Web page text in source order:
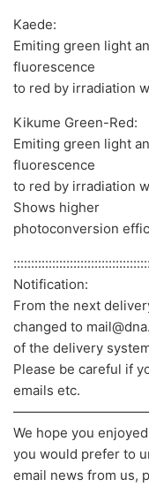
Kaede:
Emiting green light
fluorescence
to red by irradiation
Kikume Green-Red:
Emiting green light
fluorescence
to red by irradiation
Shows higher
photoconversion
Notification:
From the next
changed to
of the delivery
Please be careful if
emails etc.
We hope you
you would prefer to
email news from us,